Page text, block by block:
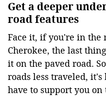
Get a deeper
road features
Face it, if you're in the
Cherokee, the last
it on the paved road.
roads less traveled,
have to support you on